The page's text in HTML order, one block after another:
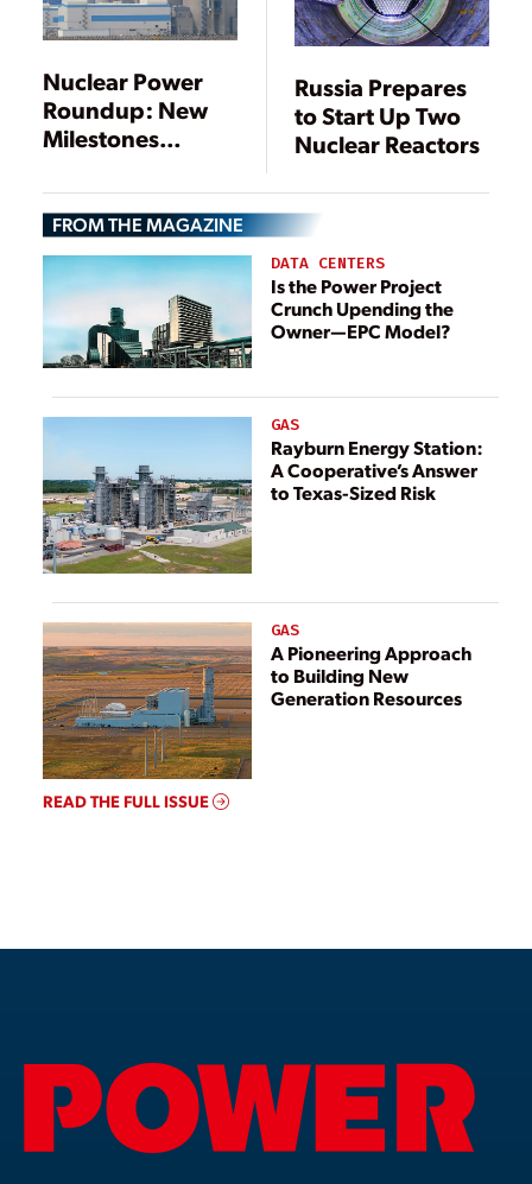
Nuclear Power
Roundup: New
Milestones
Several Reactors
Russia Prepares
to Start Up Two
Nuclear Reactors
FROM THE MAGAZINE
DATA CENTERS
Is the Power Project
Crunch Upending the
Owner—EPC Model?
GAS
Rayburn Energy Station:
A Cooperative’s Answer
to Texas-Sized Risk
GAS
A Pioneering Approach
to Building New
Generation Resources
READ THE FULL ISSUE